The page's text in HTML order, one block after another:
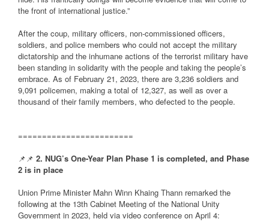
the front of international justice.”
After the coup, military officers, non-commissioned officers,
soldiers, and police members who could not accept the military
dictatorship and the inhumane actions of the terrorist military have
been standing in solidarity with the people and taking the people’s
embrace. As of February 21, 2023, there are 3,236 soldiers and
9,091 policemen, making a total of 12,327, as well as over a
thousand of their family members, who defected to the people.
========================
📌📌 2. NUG’s One-Year Plan Phase 1 is completed, and Phase
2 is in place
Union Prime Minister Mahn Winn Khaing Thann remarked the
following at the 13th Cabinet Meeting of the National Unity
Government in 2023, held via video conference on April 4: